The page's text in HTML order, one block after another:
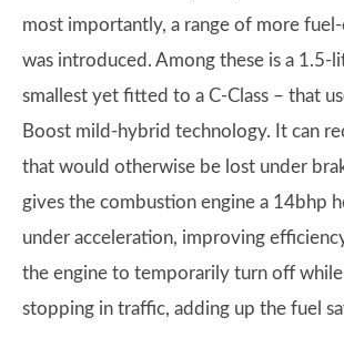
most importantly, a range of more
was introduced. Among these is a 1.5-
smallest yet fitted to a C-Class – that
Boost mild-hybrid technology. It can
that would otherwise be lost under
gives the combustion engine a 14bhp
under acceleration, improving
the engine to temporarily turn off while
stopping in traffic, adding up the fuel